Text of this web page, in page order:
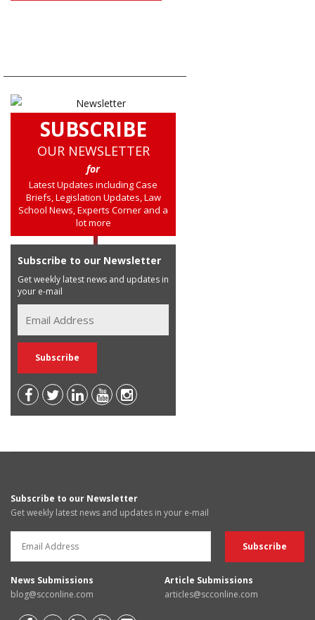
SUBSCRIBE
OUR NEWSLETTER
for
Latest Updates including Case
Briefs, Legislation Updates, Law
School News, Experts Corner and a
lot more
Subscribe to our Newsletter
Get weekly latest news and updates in
your e-mail
Subscribe to our Newsletter
Get weekly latest news and updates in your e-mail
News Submissions
blog@scconline.com
Article Submissions
articles@scconline.com